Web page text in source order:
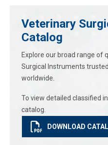
Veterinary
Catalog
Explore our broad range of
Surgical Instruments
worldwide.
To view detailed classified
catalog.
DOWNLOAD